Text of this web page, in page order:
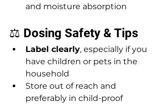
and moisture absorption
⚖️ Dosing Safety & Tips
Label clearly, especially if you
have children or pets in the
household
Store out of reach and
preferably in child-proof